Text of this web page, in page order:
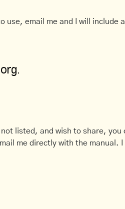
use, email me and I will include
listed, and wish to share,
me directly with the manual.